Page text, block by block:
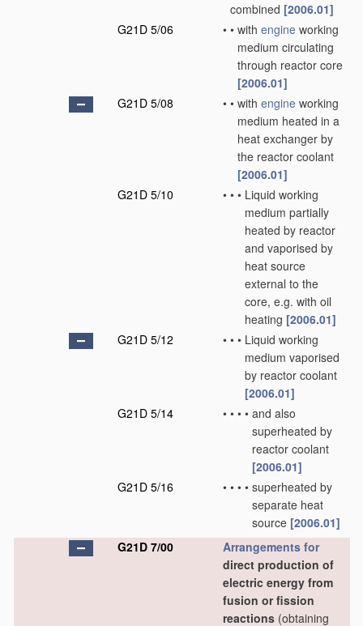
combined [2006.01]
G21D 5/06
• • with engine working
medium circulating
through reactor core
[2006.01]
G21D 5/08
• • with engine working
medium heated in a
heat exchanger by
the reactor coolant
[2006.01]
G21D 5/10
• • • Liquid working
medium partially
heated by reactor
and vaporised by
heat source
external to the
core, e.g. with oil
heating [2006.01]
G21D 5/12
• • • Liquid working
medium vaporised
by reactor coolant
[2006.01]
G21D 5/14
• • • • and also
superheated by
reactor coolant
[2006.01]
G21D 5/16
• • • • superheated by
separate heat
source [2006.01]
G21D 7/00
Arrangements for
direct production of
electric energy from
fusion or fission
reactions (obtaining